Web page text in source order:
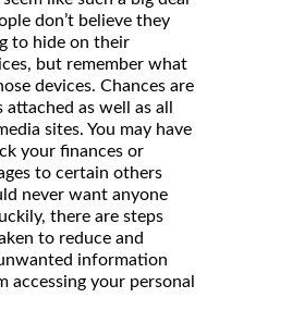
don’t believe they
to hide on their
but remember what
devices. Chances are
attached as well as all
sites. You may have
your finances or
to certain others
never want anyone
there are steps
to reduce and
information
accessing your personal